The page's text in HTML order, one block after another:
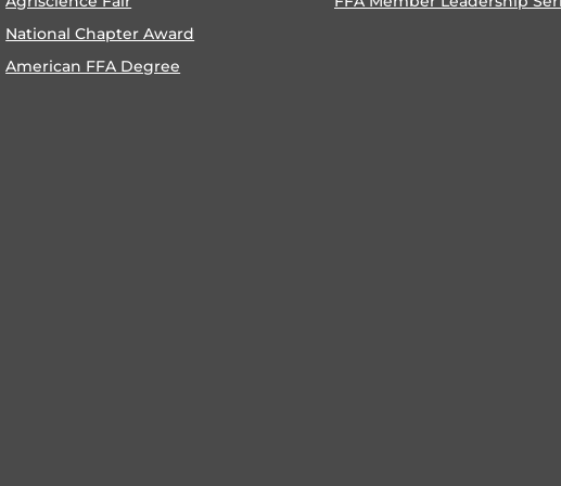
National Chapter Award
American FFA Degree